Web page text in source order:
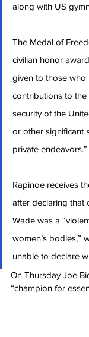
along with US
The Medal of
civilian honor
given to those who
contributions to
security of the
or other significant
private endeavors.”
Rapinoe receives
after declaring that
Wade was a
women’s bodies,”
unable to declare
On Thursday Joe
“champion for